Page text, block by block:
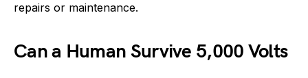
repairs or maintenance.
Can a Human Survive 5,000 Volts